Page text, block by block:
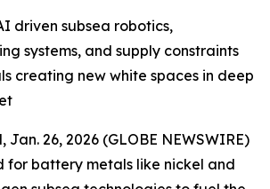
driven subsea robotics,
systems, and supply constraints
creating new white spaces in deep
Jan. 26, 2026 (GLOBE NEWSWIRE)
for battery metals like nickel and